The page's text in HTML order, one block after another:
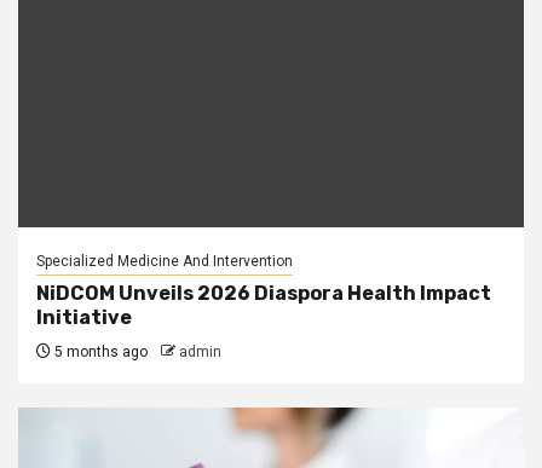
Specialized Medicine And Intervention
NiDCOM Unveils 2026 Diaspora Health Impact
Initiative
5 months ago admin